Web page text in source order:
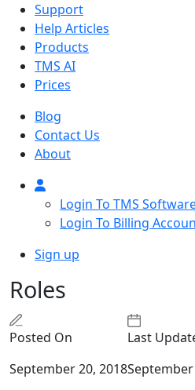
Support
Help Articles
Products
TMS AI
Prices
Blog
Contact Us
About
Login To TMS
Login To Billing
Sign up
Roles
Posted On
September 20, 2018
Last